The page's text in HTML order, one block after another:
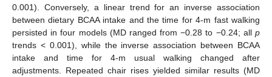
0.001). Conversely, a linear trend for an inverse association
between dietary BCAA intake and the time for 4-m fast walking
persisted in four models (MD ranged from −0.28 to −0.24; all p
trends < 0.001), while the inverse association between BCAA
intake and time for 4-m usual walking changed after
adjustments. Repeated chair rises yielded similar results (MD